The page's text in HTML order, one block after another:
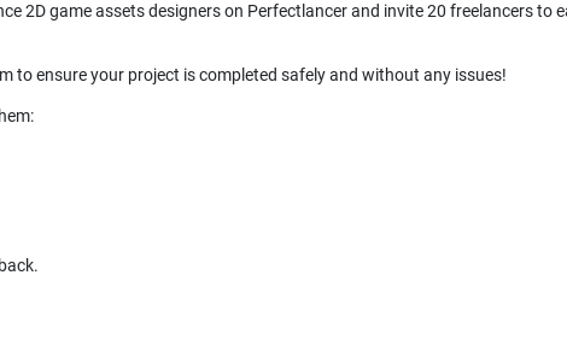
2D game assets designers on Perfectlancer and invite 20 freelancers to
To find the best 2D game assets design freelancers check the following steps before hiring them: